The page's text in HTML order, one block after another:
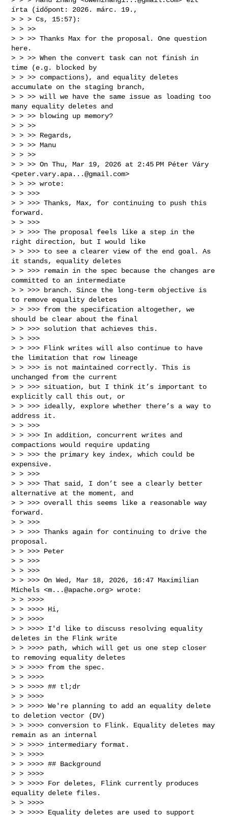
írta (időpont: 2026. márc. 19.,
> > > Cs, 15:57):
> > >>
> > >> Thanks Max for the proposal. One question
here.
> > >> When the convert task can not finish in
time (e.g. blocked by
> > >> compactions), and equality deletes
accumulate on the staging branch,
> > >> will we have the same issue as loading too
many equality deletes and
> > >> blowing up memory?
> > >>
> > >> Regards,
> > >> Manu
> > >>
> > >> On Thu, Mar 19, 2026 at 2:45 PM Péter Váry
<peter.vary.apa...@gmail.com>
> > >> wrote:
> > >>>
> > >>> Thanks, Max, for continuing to push this
forward.
> > >>>
> > >>> The proposal feels like a step in the
right direction, but I would like
> > >>> to see a clearer view of the end goal. As
it stands, equality deletes
> > >>> remain in the spec because the changes are
committed to an intermediate
> > >>> branch. Since the long‑term objective is
to remove equality deletes
> > >>> from the specification altogether, we
should be clear about the final
> > >>> solution that achieves this.
> > >>>
> > >>> Flink writes will also continue to have
the limitation that row lineage
> > >>> is not maintained correctly. This is
unchanged from the current
> > >>> situation, but I think it’s important to
explicitly call this out, or
> > >>> ideally, explore whether there’s a way to
address it.
> > >>>
> > >>> In addition, concurrent writes and
compactions would require updating
> > >>> the primary key index, which could be
expensive.
> > >>>
> > >>> That said, I don’t see a clearly better
alternative at the moment, and
> > >>> overall this seems like a reasonable way
forward.
> > >>>
> > >>> Thanks again for continuing to drive the
proposal.
> > >>> Peter
> > >>>
> > >>>
> > >>> On Wed, Mar 18, 2026, 16:47 Maximilian
Michels <m...@apache.org> wrote:
> > >>>>
> > >>>> Hi,
> > >>>>
> > >>>> I'd like to discuss resolving equality
deletes in the Flink write
> > >>>> path, which will get us one step closer
to removing equality deletes
> > >>>> from the spec.
> > >>>>
> > >>>> ## tl;dr
> > >>>>
> > >>>> We're planning to add an equality delete
to deletion vector (DV)
> > >>>> conversion to Flink. Equality deletes may
remain as an internal
> > >>>> intermediary format.
> > >>>>
> > >>>> ## Background
> > >>>>
> > >>>> For deletes, Flink currently produces
equality delete files.
> > >>>>
> > >>>> Equality deletes are used to support